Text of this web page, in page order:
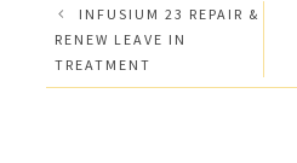
INFUSIUM 23 REPAIR &
RENEW LEAVE IN
TREATMENT